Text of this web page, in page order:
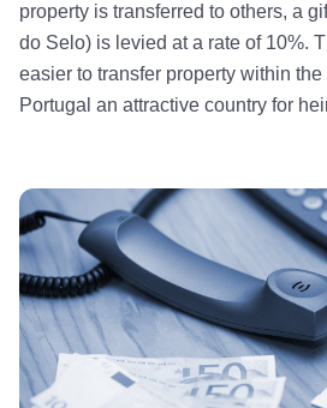
property is transferred to others, a
do Selo) is levied at a rate of 10%.
easier to transfer property within
Portugal an attractive country for